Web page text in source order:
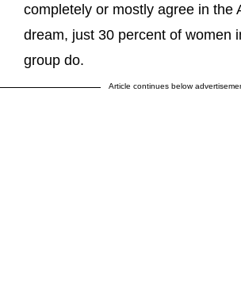
completely or mostly agree in the
dream, just 30 percent of women
group do.
Article continues below